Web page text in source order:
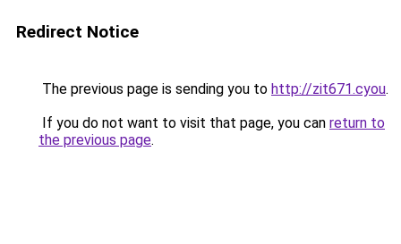
Redirect Notice
The previous page is sending you to http://zit671.cyou.
If you do not want to visit that page, you can return to
the previous page.